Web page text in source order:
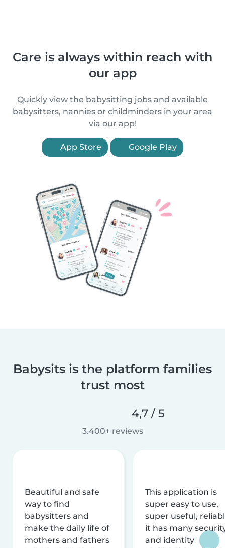
Care is always within reach with
our app
Quickly view the babysitting jobs and available
babysitters, nannies or childminders in your area
via our app!
App Store Google Play
Babysits is the platform families
trust most
4,7 / 5
3.400+ reviews
Beautiful and safe
way to find
babysitters and
make the daily life of
mothers and fathers
This application is
super easy to use,
super useful,
it has many
and identity